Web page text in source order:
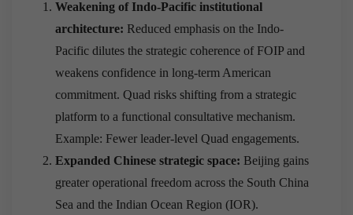
Weakening of Indo-Pacific institutional
architecture: Reduced emphasis on the Indo-
Pacific dilutes the strategic coherence of FOIP and
weakens confidence in long-term American
commitment. Quad risks shifting from a strategic
platform to a functional consultative mechanism.
Example: Fewer leader-level Quad engagements.
Expanded Chinese strategic space: Beijing gains
greater operational freedom across the South China
Sea and the Indian Ocean Region (IOR).